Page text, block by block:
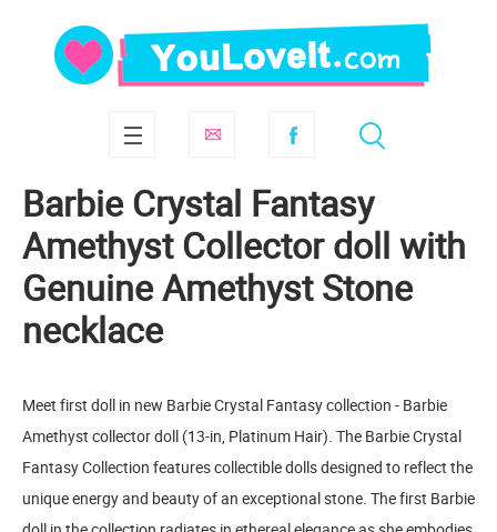
Barbie Crystal Fantasy
Amethyst Collector doll with
Genuine Amethyst Stone
necklace
Meet first doll in new Barbie Crystal Fantasy collection - Barbie
Amethyst collector doll (13-in, Platinum Hair). The Barbie Crystal
Fantasy Collection features collectible dolls designed to reflect the
unique energy and beauty of an exceptional stone. ​The first Barbie